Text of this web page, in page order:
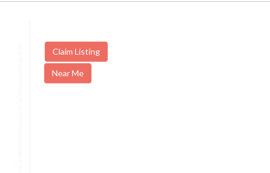
Claim Listing
Near Me